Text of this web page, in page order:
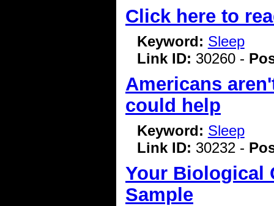
Click here to
Keyword: Sleep
Link ID: 30260 -
Americans
could help
Keyword: Sleep
Link ID: 30232 -
Your Biological
Sample